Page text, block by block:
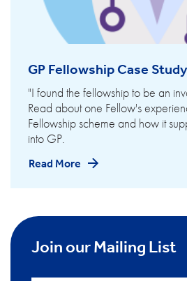
GP Fellowship Case Study
"I found the fellowship to be an
Read about one Fellow's
Fellowship scheme and how it
into GP.
Read More
Join our Mailing List